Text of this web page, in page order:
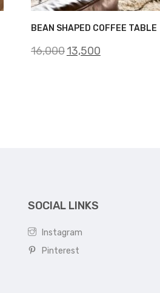
BEAN SHAPED COFFEE TABLE
16,000Original
13,500Current
SOCIAL LINKS
Instagram
Pinterest